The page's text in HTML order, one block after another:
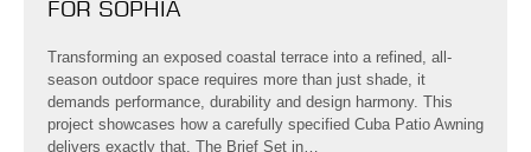
FOR SOPHIA
Transforming an exposed coastal terrace into a refined, all-
season outdoor space requires more than just shade, it
demands performance, durability and design harmony. This
project showcases how a carefully specified Cuba Patio Awning
delivers exactly that. The Brief Set in…